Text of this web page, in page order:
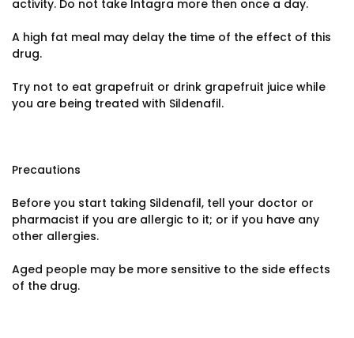
activity. Do not take Intagra more then once a day.
A high fat meal may delay the time of the effect of this
drug.
Try not to eat grapefruit or drink grapefruit juice while
you are being treated with Sildenafil.
Precautions
Before you start taking Sildenafil, tell your doctor or
pharmacist if you are allergic to it; or if you have any
other allergies.
Aged people may be more sensitive to the side effects
of the drug.